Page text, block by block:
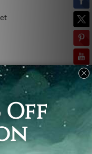
and un-stretched in
your own style
framed) is sent
Just unpack and